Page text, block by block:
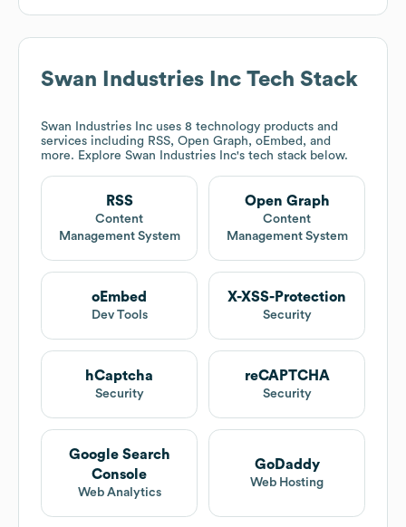
Swan Industries Inc Tech Stack
Swan Industries Inc uses 8 technology products and
services including RSS, Open Graph, oEmbed, and
more. Explore Swan Industries Inc's tech stack below.
RSS
Content
Management System
Open Graph
Content
Management System
oEmbed
Dev Tools
X-XSS-Protection
Security
hCaptcha
Security
reCAPTCHA
Security
Google Search
Console
Web Analytics
GoDaddy
Web Hosting